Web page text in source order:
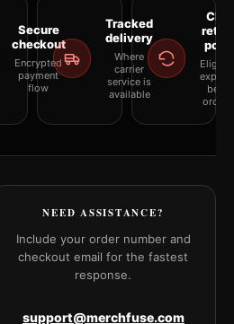
Secure
checkout
Encrypted
payment
flow
Tracked
delivery
Where
carrier
service is
available
NEED ASSISTANCE?
Include your order number and
checkout email for the fastest
response.
support@merchfuse.com